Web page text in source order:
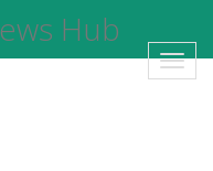
Hub